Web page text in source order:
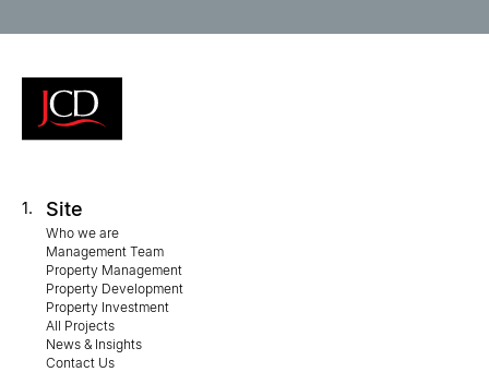
1. Site
Who we are
Management Team
Property Management
Property Development
Property Investment
All Projects
News & Insights
Contact Us